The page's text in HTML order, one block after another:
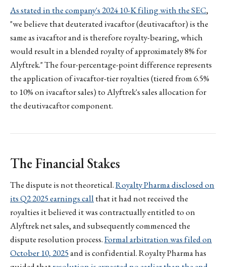
As stated in the company's 2024 10-K filing with the SEC,
"we believe that deuterated ivacaftor (deutivacaftor) is the
same as ivacaftor and is therefore royalty-bearing, which
would result in a blended royalty of approximately 8% for
Alyftrek." The four-percentage-point difference represents
the application of ivacaftor-tier royalties (tiered from 6.5%
to 10% on ivacaftor sales) to Alyftrek's sales allocation for
the deutivacaftor component.
The Financial Stakes
The dispute is not theoretical.Royalty Pharma disclosed on
its Q2 2025 earnings call that it had not received the
royalties it believed it was contractually entitled to on
Alyftrek net sales, and subsequently commenced the
dispute resolution process.Formal arbitration was filed on
October 10, 2025and is confidential. Royalty Pharma has